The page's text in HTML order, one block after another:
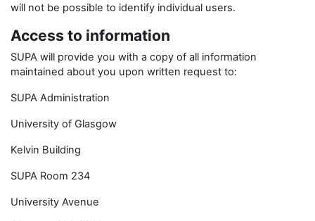
will not be possible to identify individual users.
Access to information
SUPA will provide you with a copy of all information
maintained about you upon written request to:
SUPA Administration
University of Glasgow
Kelvin Building
SUPA Room 234
University Avenue